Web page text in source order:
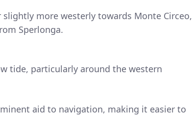
more westerly towards Monte Circeo,
Sperlonga.
tide, particularly around the western
aid to navigation, making it easier to